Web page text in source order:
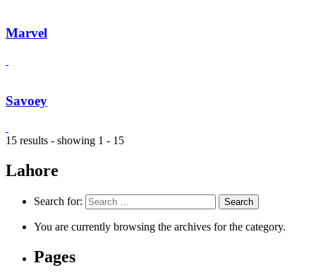
Marvel
Savoey
15 results - showing 1 - 15
Lahore
Search for:
You are currently browsing the archives for the category.
Pages